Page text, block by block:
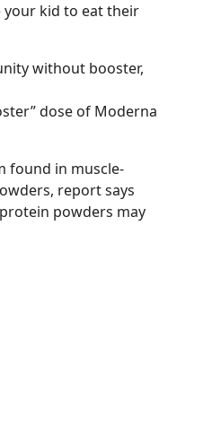
your kid to eat their
without booster,
dose of Moderna
found in muscle-
report says
powders may